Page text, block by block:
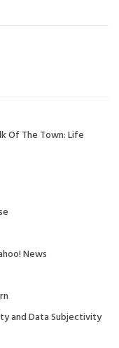
Of The Town: Life
News
and Data Subjectivity